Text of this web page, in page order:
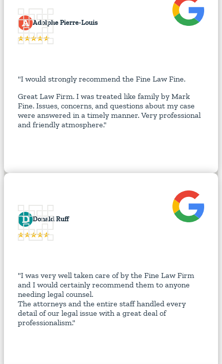
A Adolphe Pierre-Louis
"I would strongly recommend the Fine Law Fine.
Great Law Firm. I was treated like family by Mark
Fine. Issues, concerns, and questions about my case
were answered in a timely manner. Very professional
and friendly atmosphere."
D Donald Ruff
"I was very well taken care of by the Fine Law Firm
and I would certainly recommend them to anyone
needing legal counsel.
The attorneys and the entire staff handled every
detail of our legal issue with a great deal of
professionalism."